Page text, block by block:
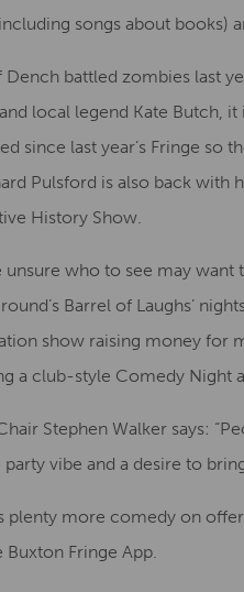
songs about books)
Dench battled zombies last
local legend Kate Butch,
since last year’s Fringe
Pulsford is also back with
History Show.
unsure who to see may want
Barrel of Laughs’
show raising money for
a club-style Comedy Night
Stephen Walker says:
vibe and a desire to
plenty more comedy on
Buxton Fringe App.